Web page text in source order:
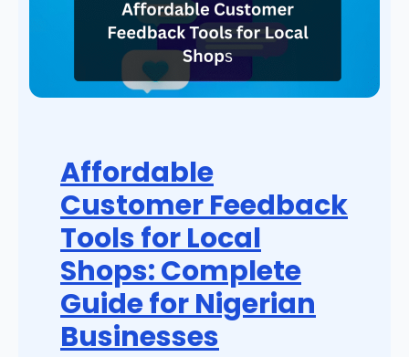
Affordable
Customer Feedback
Tools for Local
Shops: Complete
Guide for Nigerian
Businesses